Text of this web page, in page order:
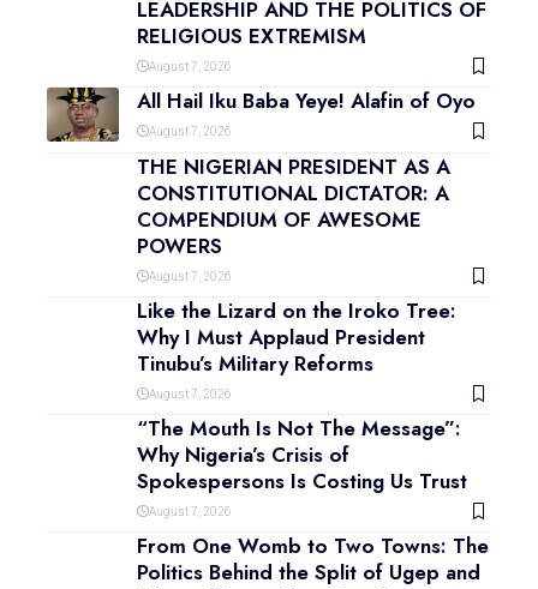
LEADERSHIP AND THE POLITICS OF
RELIGIOUS EXTREMISM
August 7, 2026
All Hail Iku Baba Yeye! Alafin of Oyo
August 7, 2026
THE NIGERIAN PRESIDENT AS A
CONSTITUTIONAL DICTATOR: A
COMPENDIUM OF AWESOME
POWERS
August 7, 2026
Like the Lizard on the Iroko Tree:
Why I Must Applaud President
Tinubu’s Military Reforms
August 7, 2026
“The Mouth Is Not The Message”:
Why Nigeria’s Crisis of
Spokespersons Is Costing Us Trust
August 7, 2026
From One Womb to Two Towns: The
Politics Behind the Split of Ugep and